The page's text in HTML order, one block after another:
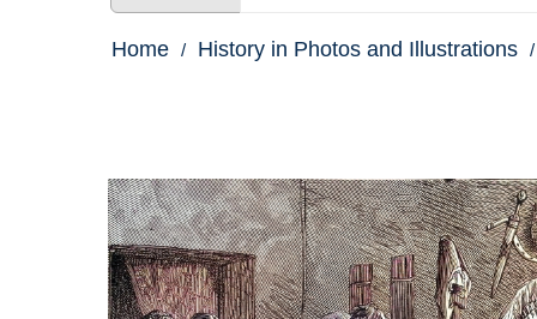
Home History in Photos and Illustrations